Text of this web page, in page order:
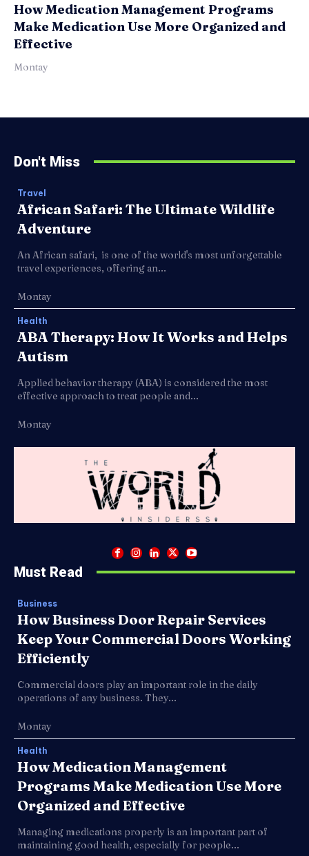
How Medication Management Programs
Make Medication Use More Organized and
Effective
Montay
Don't Miss
Travel
African Safari: The Ultimate Wildlife
Adventure
An African safari, is one of the world's most unforgettable
travel experiences, offering an...
Montay
Health
ABA Therapy: How It Works and Helps
Autism
Applied behavior therapy (ABA) is considered the most
effective approach to treat people and...
Montay
Must Read
Business
How Business Door Repair Services
Keep Your Commercial Doors Working
Efficiently
Commercial doors play an important role in the daily
operations of any business. They...
Montay
Health
How Medication Management
Programs Make Medication Use More
Organized and Effective
Managing medications properly is an important part of
maintaining good health, especially for people...